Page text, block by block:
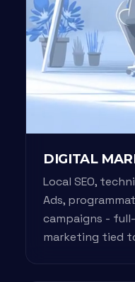
DIGITAL
Local SEO,
Ads,
campaigns -
marketing tied